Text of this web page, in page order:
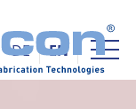
DE EN